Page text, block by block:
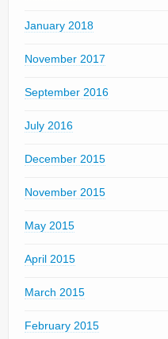
January 2018
November 2017
September 2016
July 2016
December 2015
November 2015
May 2015
April 2015
March 2015
February 2015